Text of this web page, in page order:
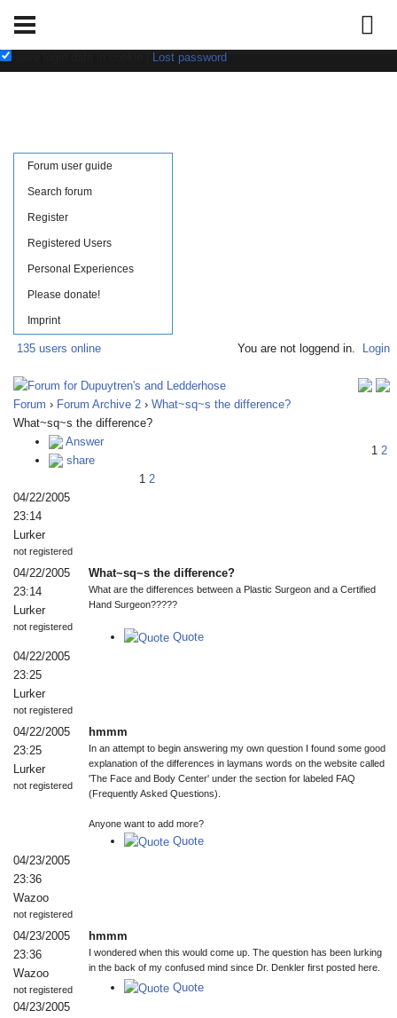
Lost password
Forum user guide
Search forum
Register
Registered Users
Personal Experiences
Please donate!
Imprint
135 users online You are not loggend in. Login
Forum › Forum Archive 2 › What~sq~s the difference?
What~sq~s the difference?
Answer
share
1 2
1 2
04/22/2005
23:14
Lurker
not registered
04/22/2005
23:14
Lurker
not registered
What~sq~s the difference?
What are the differences between a Plastic Surgeon and a Certified
Hand Surgeon?????
Quote
04/22/2005
23:25
Lurker
not registered
04/22/2005
23:25
Lurker
not registered
hmmm
In an attempt to begin answering my own question I found some good
explanation of the differences in laymans words on the website called
'The Face and Body Center' under the section for labeled FAQ
(Frequently Asked Questions).
Anyone want to add more?
Quote
04/23/2005
23:36
Wazoo
not registered
04/23/2005
23:36
Wazoo
not registered
hmmm
I wondered when this would come up. The question has been lurking
in the back of my confused mind since Dr. Denkler first posted here.
Quote
04/23/2005